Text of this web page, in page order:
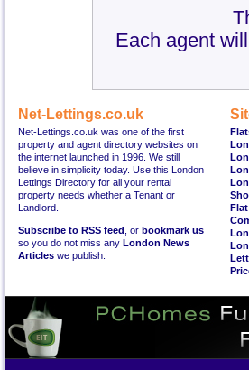
Each agent
Net-Lettings.co.uk
Net-Lettings.co.uk was one of the first
property and agent directory websites on
the internet launched in 1996. We still
believe in simplicity today. Use this London
Lettings Directory for all your rental
property needs whether a Tenant or
Landlord.
Subscribe to RSS feed , or bookmark us
so you do not miss any London News
Articles we publish.